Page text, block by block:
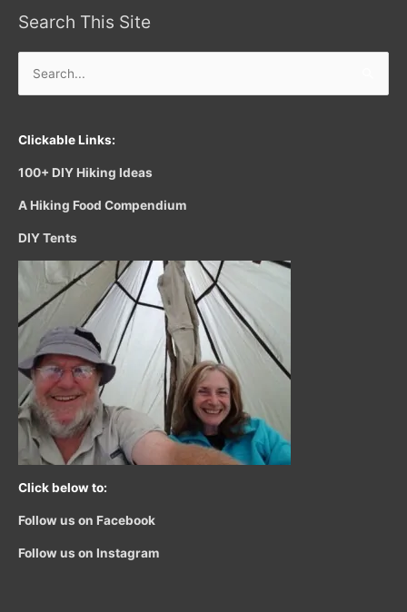
Search This Site
for:
Clickable Links:
100+ DIY Hiking Ideas
A Hiking Food Compendium
DIY Tents
Click below to:
Follow us on Facebook
Follow us on Instagram